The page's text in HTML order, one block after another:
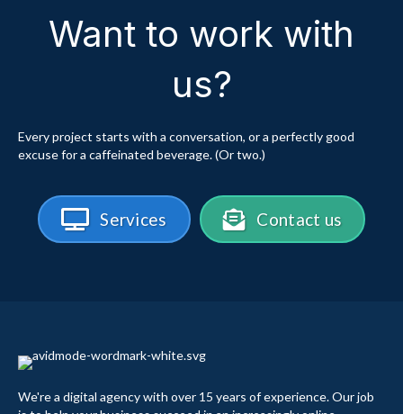
Want to work with
us?
Every project starts with a conversation, or a perfectly good
excuse for a caffeinated beverage. (Or two.)
Services Contact us
We're a digital agency with over 15 years of experience. Our job